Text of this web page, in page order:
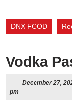
DNX FOOD
Vodka
December 27,
pm